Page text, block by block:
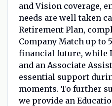
and Vision coverage,
needs are well taken
Retirement Plan,
Company Match up to
financial future, while
and an Associate
essential support
moments. To further
we provide an